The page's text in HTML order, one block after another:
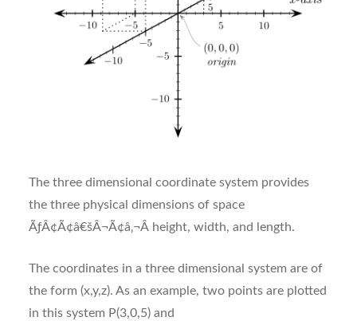
The three dimensional coordinate system provides
the three physical dimensions of space
ÃƒÂ¢Ã¢â€šÂ¬Ã¢â‚¬Â height, width, and length.
The coordinates in a three dimensional system are of
the form (x,y,z). As an example, two points are plotted
in this system P(3,0,5) and